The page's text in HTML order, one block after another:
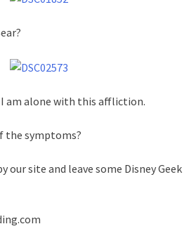
I am alone with this affliction.
the symptoms?
our site and leave some Disney Geek